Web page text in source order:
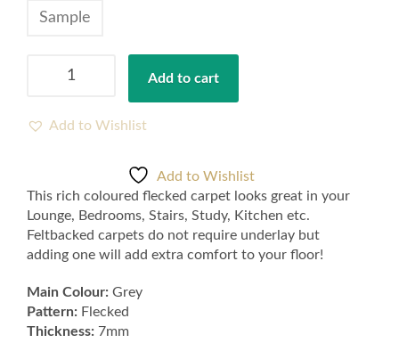
Sample
Heathers
Felt
Backing
4m
-
available
quantity
Add to cart
Add to Wishlist
Add to Wishlist
This rich coloured flecked carpet looks great in your
Lounge, Bedrooms, Stairs, Study, Kitchen etc.
Feltbacked carpets do not require underlay but
adding one will add extra comfort to your floor!
Main Colour: Grey
Pattern: Flecked
Thickness: 7mm